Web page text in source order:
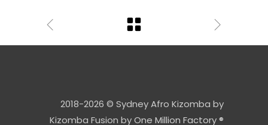
2018-2026 © Sydney Afro Kizomba by
Kizomba Fusion byOne Million Factory ®